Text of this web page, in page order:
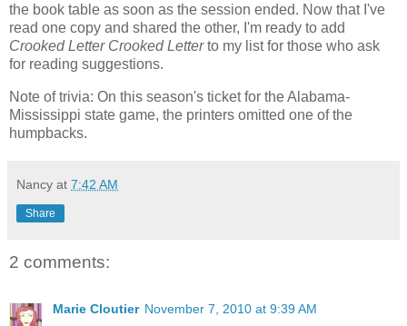
the book table as soon as the session ended. Now that I've
read one copy and shared the other, I'm ready to add
Crooked Letter Crooked Letterto my list for those who ask
for reading suggestions.
Note of trivia: On this season's ticket for the Alabama-
Mississippi state game, the printers omitted one of the
humpbacks.
Nancy at 7:42 AM
Share
2 comments:
Marie Cloutier November 7, 2010 at 9:39 AM